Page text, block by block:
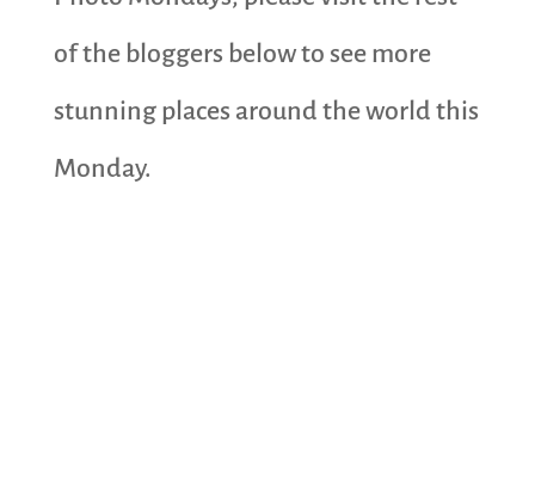
of the bloggers below to see more
stunning places around the world this
Monday.